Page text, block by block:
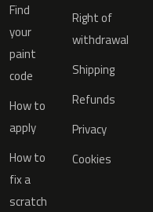
Find
your
paint
code
How to
apply
How to
fix a
scratch
Right of
withdrawal
Shipping
Refunds
Privacy
Cookies